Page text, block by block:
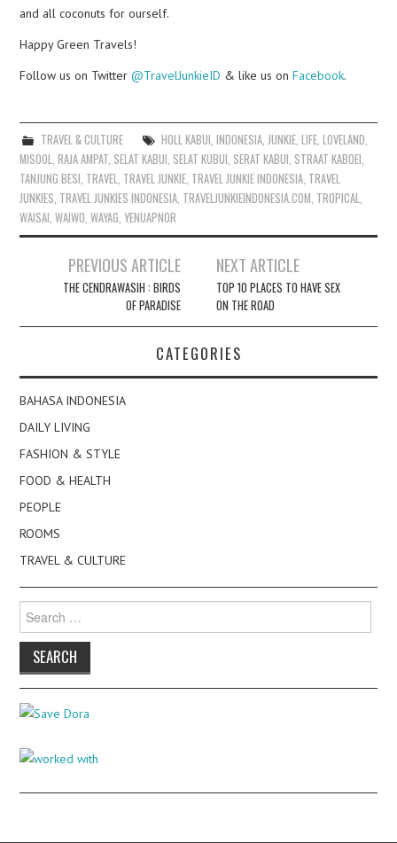
and all coconuts for ourself.
Happy Green Travels!
Follow us on Twitter@TravelJunkieID & like us onFacebook.
TRAVEL & CULTURE HOLL KABUI INDONESIA, JUNKIE, LIFE, LOVELAND
MISOOL ,RAJA AMPAT SELAT KABUI SELAT KUBUI SERAT KABUI STRAAT KABOEI
TANJUNG BESI TRAVEL TRAVEL JUNKIE TRAVEL JUNKIE INDONESIA TRAVEL
JUNKIES TRAVEL JUNKIES INDONESIA TRAVELJUNKIEINDONESIA.COM TROPICAL
WAISAI ,WAIWO ,WAYAG ,YENUAPNOR
navigation
PREVIOUS ARTICLE
THE CENDRAWASIH : BIRDS
OF PARADISE
NEXT ARTICLE
TOP 10 PLACES TO HAVE SEX
ON THE ROAD
CATEGORIES
BAHASA INDONESIA
DAILY LIVING
FASHION & STYLE
FOOD & HEALTH
PEOPLE
ROOMS
TRAVEL & CULTURE
for: